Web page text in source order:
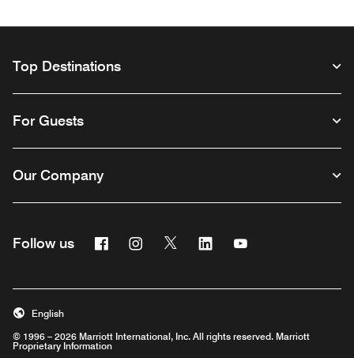
Top Destinations
For Guests
Our Company
Follow us Facebook
Opens a new window
Instagram
Opens a new window
Twitter
Opens a new window
Linkedin
Opens a new window
Opens a new
© 1996 – 2026 Marriott International, Inc. All rights reserved. Marriott
Proprietary Information
English